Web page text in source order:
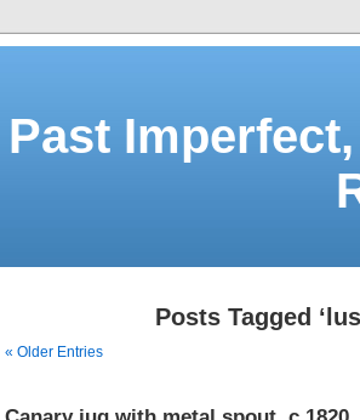
Past
Posts Tagged
« Older Entries